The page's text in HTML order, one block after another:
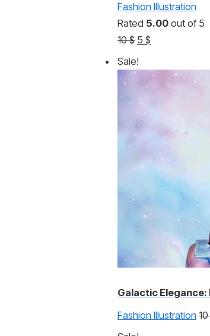
Fashion Illustration
Rated 5.00 out of 5
10$ Original
price
was:
5 $
is:
Sale!
Galactic
Fashion Illustration 10